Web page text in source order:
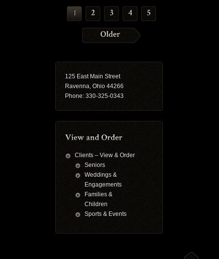
125 East Main Street
Ravenna, Ohio 44266
Phone: 330-325-0343
Clients – View & Order
Seniors
Weddings &
Engagements
Families &
Children
Sports & Events